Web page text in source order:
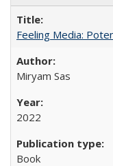
Feeling Media:
​​Miryam Sas
2022
Book